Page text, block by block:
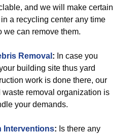
and we will make certain
a recycling center any time
we can remove them.
Removal : In case you
building site thus yard
work is done there, our
waste removal organization is
your demands.
Interventions: Is there any